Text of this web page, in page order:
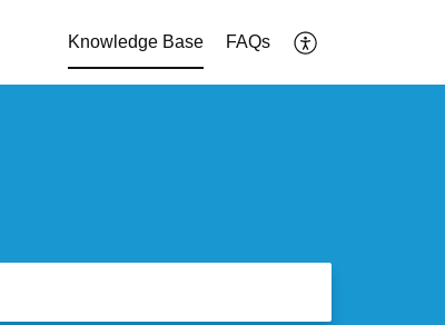
Knowledge Base FAQs